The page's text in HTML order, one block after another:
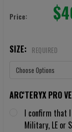
Price:
SIZE: REQUIRED
ARC'TERYX PRO
I confirm that I
Military, LE or